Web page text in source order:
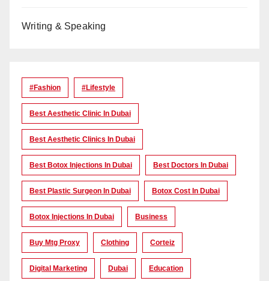
Writing & Speaking
#Fashion #lifestyle
Best Aesthetic Clinic In Dubai
Best Aesthetic Clinics In Dubai
Best Botox Injections In Dubai Best Doctors In Dubai
Best Plastic Surgeon In Dubai Botox Cost In Dubai
Botox Injections In Dubai Business
Buy Mtg Proxy Clothing Corteiz
Digital Marketing Dubai Education